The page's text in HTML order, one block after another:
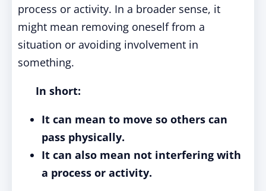
process or activity. In a broader sense, it
might mean removing oneself from a
situation or avoiding involvement in
something.
In short:
It can mean to move so others can
pass physically.
It can also mean not interfering with
a process or activity.